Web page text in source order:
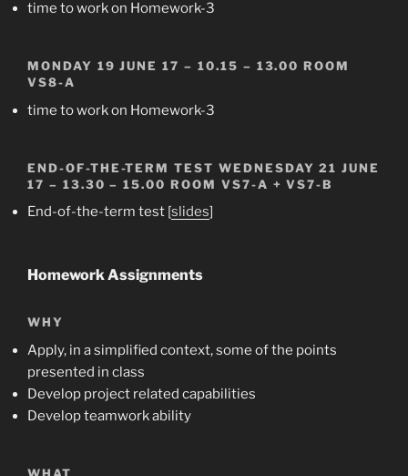
time to work on Homework-3
MONDAY 19 JUNE 17 – 10.15 – 13.00 ROOM
VS8-A
time to work on Homework-3
END-OF-THE-TERM TEST WEDNESDAY 21 JUNE
17 – 13.30 – 15.00 ROOM VS7-A + VS7-B
End-of-the-term test [slides]
Homework Assignments
WHY
Apply, in a simplified context, some of the points
presented in class
Develop project related capabilities
Develop teamwork ability